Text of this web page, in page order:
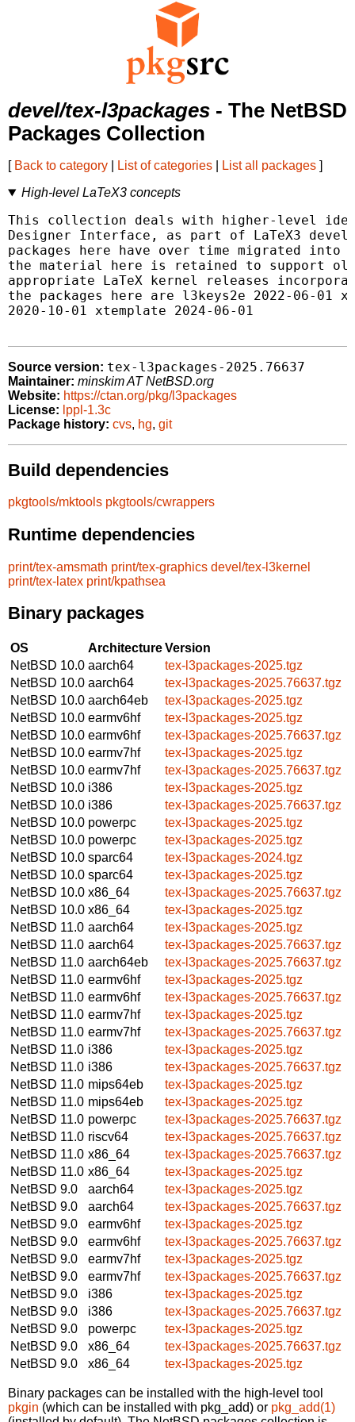
devel/tex-l3packages - The NetBSD
Packages Collection
[ Back to category List of categories List all packages ]
High-level LaTeX3 concepts
This collection deals with higher-level
Designer Interface, as part of LaTeX3
packages here have over time migrated into
the material here is retained to support
appropriate LaTeX kernel releases
the packages here are l3keys2e 2022-06-01
2020-10-01 xtemplate 2024-06-01
Source version: tex-l3packages-2025.76637
Maintainer: minskim AT NetBSD.org
Website: https://ctan.org/pkg/l3packages
License: lppl-1.3c
Package history: cvs, hg, git
Build dependencies
pkgtools/mktools pkgtools/cwrappers
Runtime dependencies
print/tex-amsmath print/tex-graphics devel/tex-l3kernel
print/tex-latex print/kpathsea
Binary packages
OS ArchitectureVersion
NetBSD 10.0 aarch64
tex-l3packages-2025.tgz
NetBSD 10.0 aarch64
tex-l3packages-2025.76637.tgz
NetBSD 10.0 aarch64eb
tex-l3packages-2025.tgz
NetBSD 10.0 earmv6hf
tex-l3packages-2025.tgz
NetBSD 10.0 earmv6hf
tex-l3packages-2025.76637.tgz
NetBSD 10.0 earmv7hf
tex-l3packages-2025.tgz
NetBSD 10.0 earmv7hf
tex-l3packages-2025.76637.tgz
NetBSD 10.0 i386
tex-l3packages-2025.tgz
NetBSD 10.0 i386
tex-l3packages-2025.76637.tgz
NetBSD 10.0 powerpc
tex-l3packages-2025.tgz
NetBSD 10.0 powerpc
tex-l3packages-2025.tgz
NetBSD 10.0 sparc64
tex-l3packages-2024.tgz
NetBSD 10.0 sparc64
tex-l3packages-2025.tgz
NetBSD 10.0 x86_64
tex-l3packages-2025.76637.tgz
NetBSD 10.0 x86_64
tex-l3packages-2025.tgz
NetBSD 11.0 aarch64
tex-l3packages-2025.tgz
NetBSD 11.0 aarch64
tex-l3packages-2025.76637.tgz
NetBSD 11.0 aarch64eb
tex-l3packages-2025.76637.tgz
NetBSD 11.0 earmv6hf
tex-l3packages-2025.tgz
NetBSD 11.0 earmv6hf
tex-l3packages-2025.76637.tgz
NetBSD 11.0 earmv7hf
tex-l3packages-2025.tgz
NetBSD 11.0 earmv7hf
tex-l3packages-2025.76637.tgz
NetBSD 11.0 i386
tex-l3packages-2025.tgz
NetBSD 11.0 i386
tex-l3packages-2025.76637.tgz
NetBSD 11.0 mips64eb
tex-l3packages-2025.tgz
NetBSD 11.0 mips64eb
tex-l3packages-2025.tgz
NetBSD 11.0 powerpc
tex-l3packages-2025.76637.tgz
NetBSD 11.0 riscv64
tex-l3packages-2025.76637.tgz
NetBSD 11.0 x86_64
tex-l3packages-2025.76637.tgz
NetBSD 11.0 x86_64
tex-l3packages-2025.tgz
NetBSD 9.0
aarch64
tex-l3packages-2025.tgz
NetBSD 9.0
aarch64
tex-l3packages-2025.76637.tgz
NetBSD 9.0
earmv6hf
tex-l3packages-2025.tgz
NetBSD 9.0
earmv6hf
tex-l3packages-2025.76637.tgz
NetBSD 9.0
earmv7hf
tex-l3packages-2025.tgz
NetBSD 9.0
earmv7hf
tex-l3packages-2025.76637.tgz
NetBSD 9.0
i386
tex-l3packages-2025.tgz
NetBSD 9.0
i386
tex-l3packages-2025.76637.tgz
NetBSD 9.0
powerpc
tex-l3packages-2025.tgz
NetBSD 9.0
x86_64
tex-l3packages-2025.76637.tgz
NetBSD 9.0
x86_64 tex-l3packages-2025.tgz
Binary packages can be installed with the high-level tool
pkgin (which can be installed with pkg_add) or pkg_add(1)